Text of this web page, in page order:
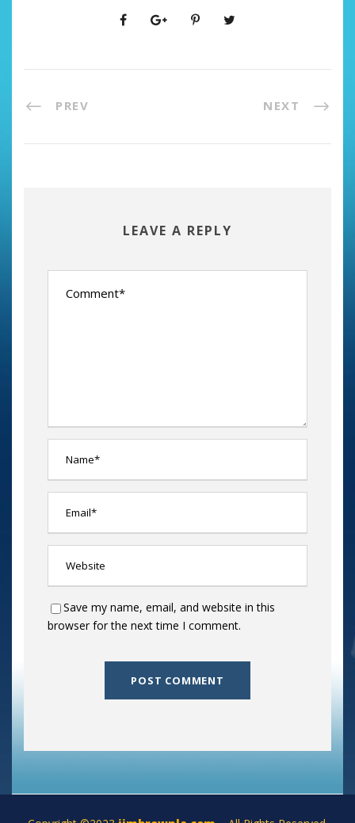
PREV NEXT
LEAVE A REPLY
Save my name, email, and website in this
browser for the next time I comment.